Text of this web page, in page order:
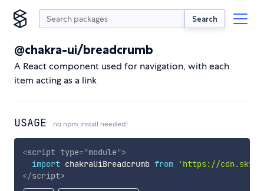
Search
@chakra-ui/breadcrumb
A React component used for navigation, with each
item acting as a link
USAGE no npm install needed!
<script type="module">
import chakraUiBreadcrumb from
'https://
</script>